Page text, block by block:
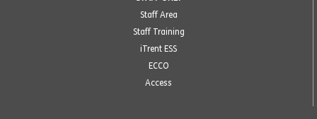
Staff Area
Staff Training
iTrent ESS
ECCO
Access